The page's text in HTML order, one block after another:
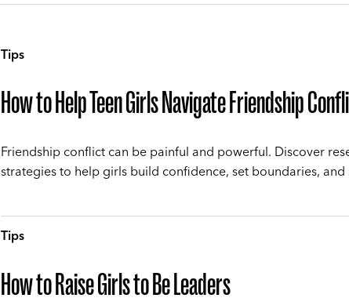
Tips
How to Help Teen Girls Navigate Friendship
Friendship conflict can be painful and powerful. Discover
strategies to help girls build confidence, set boundaries,
Tips
How to Raise Girls to Be Leaders